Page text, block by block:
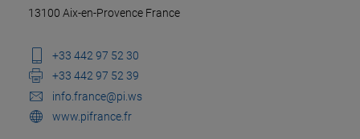
13100 Aix-en-Provence France
+33 442 97 52 30
+33 442 97 52 39
info.france@pi.ws
www.pifrance.fr